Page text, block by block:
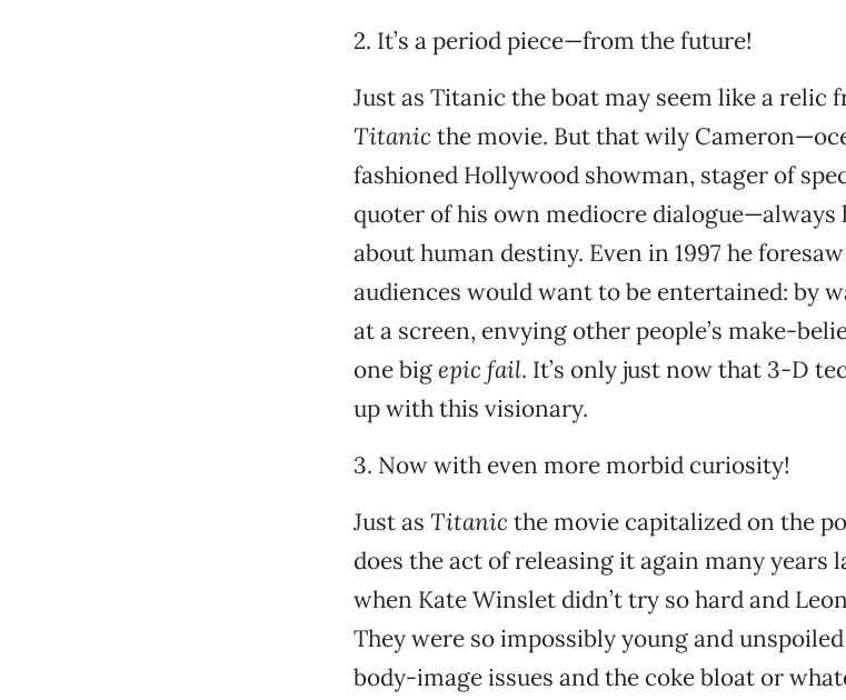
2. It’s a period piece—from the future!
Just as Titanic the boat may seem like a relic
Titanic the movie. But that wily
fashioned Hollywood showman, stager of
quoter of his own mediocre
about human destiny. Even in 1997 he
audiences would want to be entertained: by
at a screen, envying other people’s make-
one bigepic fail. It’s only just now that 3-D
up with this visionary.
3. Now with even more morbid curiosity!
Just as Titanic the movie capitalized on the
does the act of releasing it again many years
when Kate Winslet didn’t try so hard and
They were so impossibly young and
body-image issues and the coke bloat or